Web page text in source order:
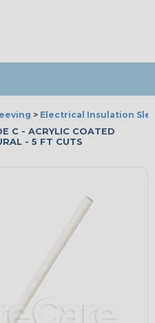
> Electrical Insulation
C - ACRYLIC COATED
- 5 FT CUTS